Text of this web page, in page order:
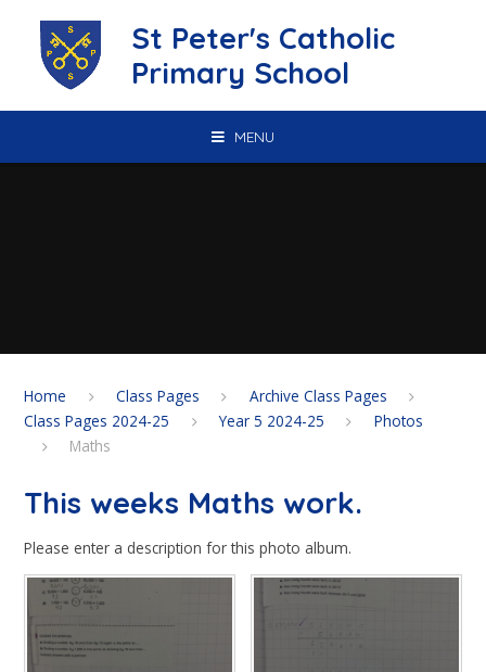
St Peter's Catholic
Primary School
MENU
Home Class Pages
Archive Class Pages
Class Pages 2024-25
Year 5 2024-25
Photos
Maths
This weeks Maths work.
Please enter a description for this photo album.